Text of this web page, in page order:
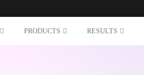
PRODUCTS RESULTS